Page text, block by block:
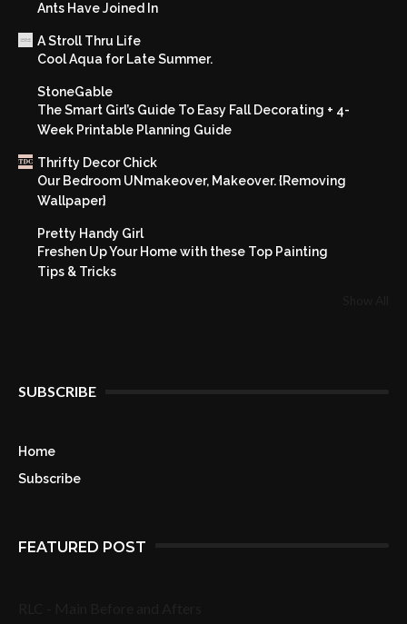
Ants Have Joined In
A Stroll Thru Life
Cool Aqua for Late Summer.
StoneGable
The Smart Girl’s Guide To Easy Fall Decorating + 4-
Week Printable Planning Guide
Thrifty Decor Chick
Our Bedroom UNmakeover, Makeover. {Removing
Wallpaper}
Pretty Handy Girl
Freshen Up Your Home with these Top Painting
Tips & Tricks
SUBSCRIBE
Home
Subscribe
FEATURED POST